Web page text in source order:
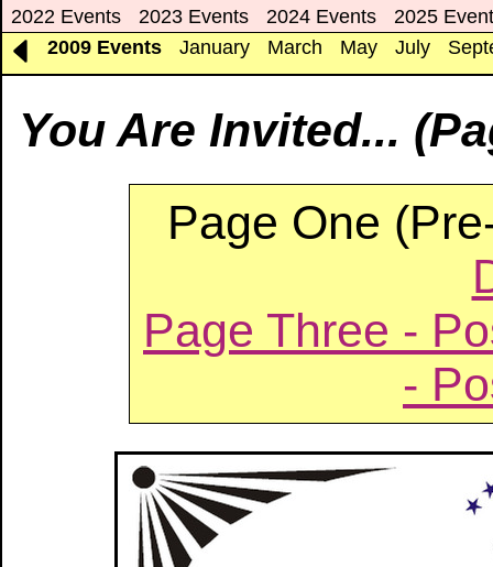
2022 Events
2023 Events 2024 Events
2025
2009 Events
January March May July
You Are Invited...
Page One
Page Three -
-